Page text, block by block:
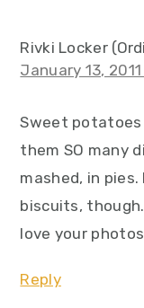
Rivki Locker
January 13,
Sweet potatoes
them SO many
mashed, in
biscuits,
love your
Reply